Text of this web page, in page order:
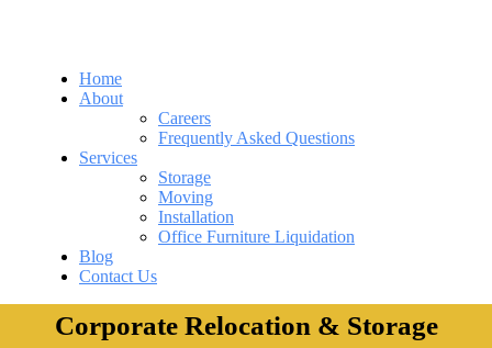
Home
About
Careers
Frequently Asked Questions
Services
Storage
Moving
Installation
Office Furniture Liquidation
Blog
Contact Us
Corporate Relocation & Storage